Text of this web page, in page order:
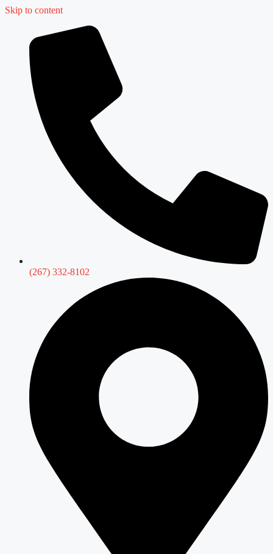
Skip to content
(267) 332-8102